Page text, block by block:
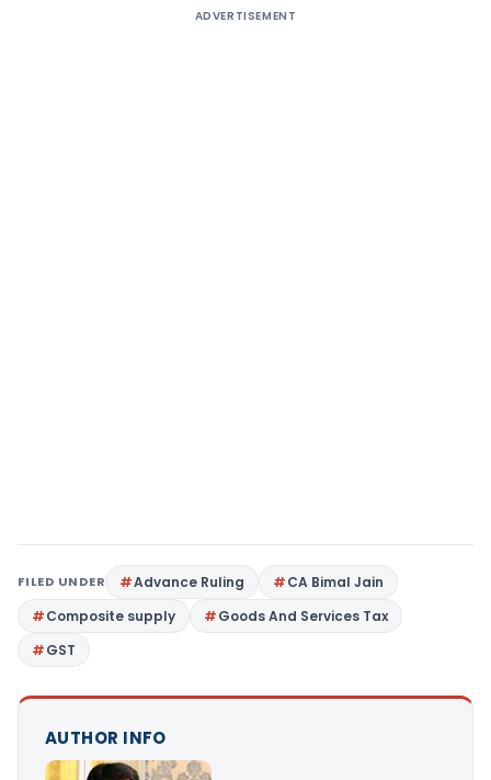
ADVERTISEMENT
FILED UNDER Advance Ruling
CA Bimal Jain
Composite supply
Goods And Services Tax
GST
AUTHOR INFO